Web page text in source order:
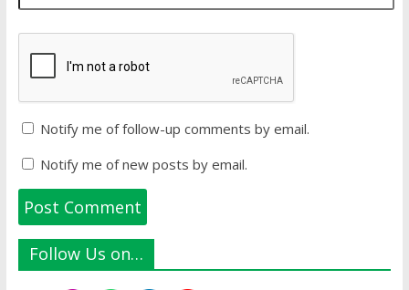
Notify me of follow-up comments by email.
Notify me of new posts by email.
Follow Us on…